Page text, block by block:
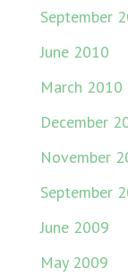
September
June 2010
March 2010
December
November
September
June 2009
May 2009